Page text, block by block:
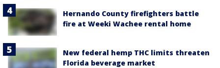
Hernando County firefighters battle
fire at Weeki Wachee rental home
New federal hemp THC limits threaten
Florida beverage market